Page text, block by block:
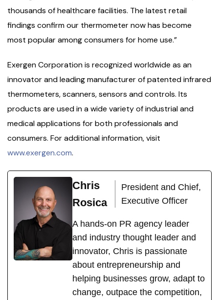
thousands of healthcare facilities. The latest retail
findings confirm our thermometer now has become
most popular among consumers for home use.”
Exergen Corporation is recognized worldwide as an
innovator and leading manufacturer of patented infrared
thermometers, scanners, sensors and controls. Its
products are used in a wide variety of industrial and
medical applications for both professionals and
consumers. For additional information, visit
www.exergen.com.
Chris
Rosica
President and Chief,
Executive Officer
A hands-on PR agency leader
and industry thought leader and
innovator, Chris is passionate
about entrepreneurship and
helping businesses grow, adapt to
change, outpace the competition,